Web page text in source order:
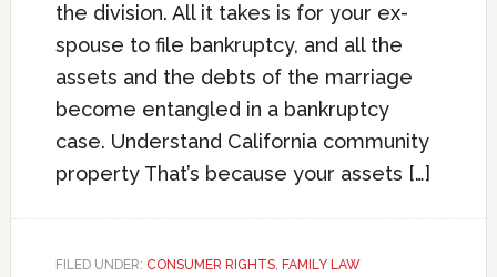
the division. All it takes is for your ex-
spouse to file bankruptcy, and all the
assets and the debts of the marriage
become entangled in a bankruptcy
case. Understand California community
property That’s because your assets […]
FILED UNDER: CONSUMER RIGHTS, FAMILY LAW